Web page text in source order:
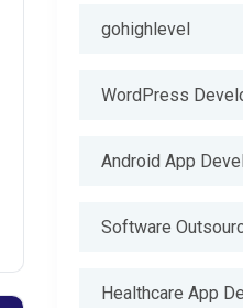
gohighlevel
WordPress
Android App
Software
Healthcare App